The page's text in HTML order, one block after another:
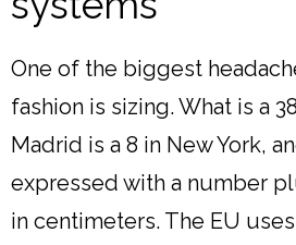
One of the biggest
fashion is sizing. What is a
Madrid is a 8 in New York,
expressed with a number
in centimeters. The EU